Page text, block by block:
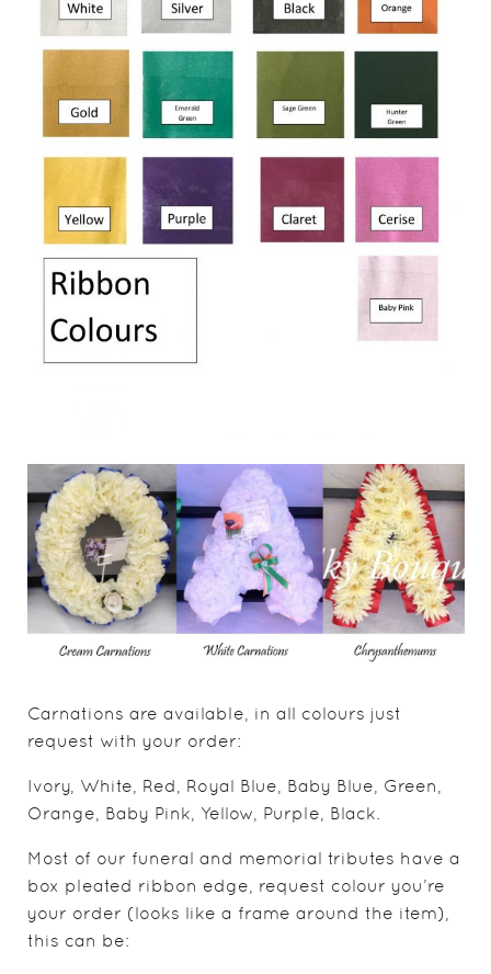
Carnations are available, in all colours just
request with your order:
Ivory, White, Red, Royal Blue, Baby Blue, Green,
Orange, Baby Pink, Yellow, Purple, Black.
Most of our funeral and memorial tributes have a
box pleated ribbon edge, request colour you’re
your order (looks like a frame around the item),
this can be: